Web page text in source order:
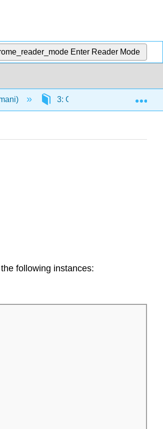
Enter Reader Mode
3: Grammatica III- accordo
following instances: